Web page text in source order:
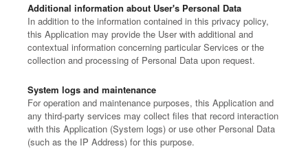
Additional information about User's Personal Data
In addition to the information contained in this privacy policy,
this Application may provide the User with additional and
contextual information concerning particular Services or the
collection and processing of Personal Data upon request.
System logs and maintenance
For operation and maintenance purposes, this Application and
any third-party services may collect files that record interaction
with this Application (System logs) or use other Personal Data
(such as the IP Address) for this purpose.